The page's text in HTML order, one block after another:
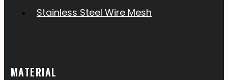
Stainless Steel Wire Mesh
MATERIAL